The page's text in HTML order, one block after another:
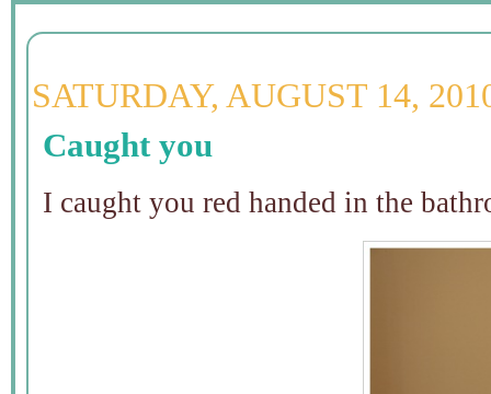
SATURDAY, AUGUST 14,
Caught you
I caught you red handed in the